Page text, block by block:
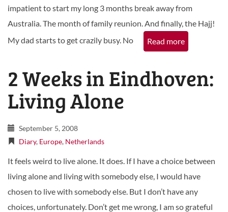
impatient to start my long 3 months break away from
Australia. The month of family reunion. And finally, the Hajj!
My dad starts to get crazily busy. No
Read more
2 Weeks in Eindhoven:
Living Alone
September 5, 2008
Diary, Europe, Netherlands
It feels weird to live alone. It does. If I have a choice between
living alone and living with somebody else, I would have
chosen to live with somebody else. But I don’t have any
choices, unfortunately. Don’t get me wrong, I am so grateful